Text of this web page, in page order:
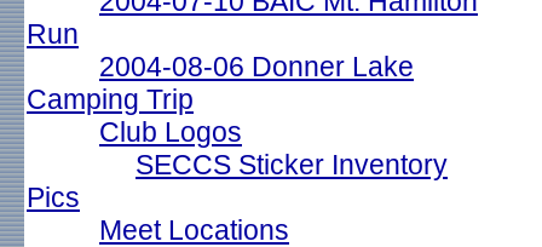
Run
2004-08-06 Donner Lake
Camping Trip
Club Logos
SECCS Sticker Inventory
Pics
Meet Locations